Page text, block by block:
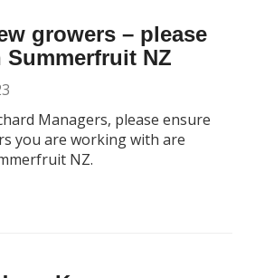
growers – please
NZ
Managers, please ensure
you are working with are
NZ.